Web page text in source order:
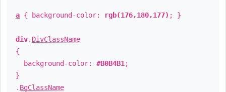
a { background-color: rgb(176,180,177) ; }
div. DivClassName
{
background-color: #B0B4B1 ;
}
. BgClassName